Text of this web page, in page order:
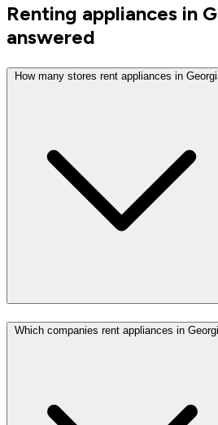
Renting appliances in
answered
How many stores rent appliances in
Which companies rent appliances in